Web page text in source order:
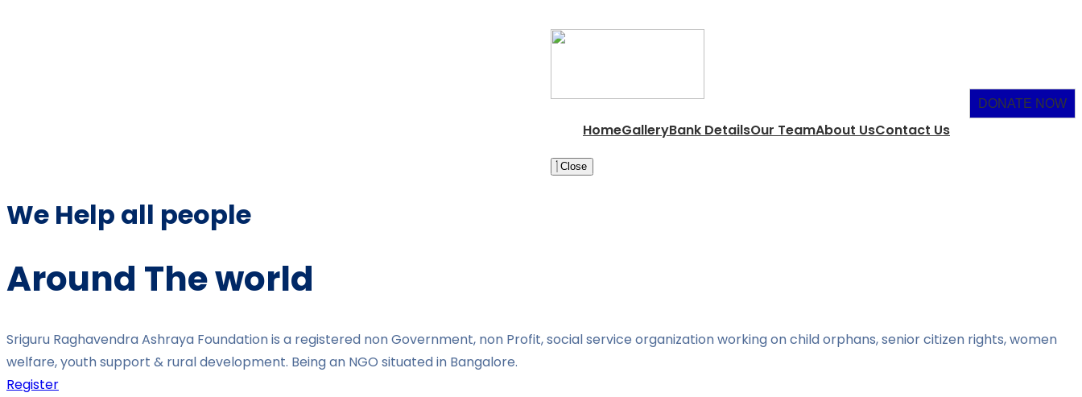
HomeGalleryBank DetailsOur TeamAbout UsContact Us
Close
DONATE NOW
We Help all people
Around The world
Sriguru Raghavendra Ashraya Foundation is a registered non Government, non Profit, social service organization working on child orphans, senior citizen rights, women
welfare, youth support & rural development. Being an NGO situated in Bangalore.
Register